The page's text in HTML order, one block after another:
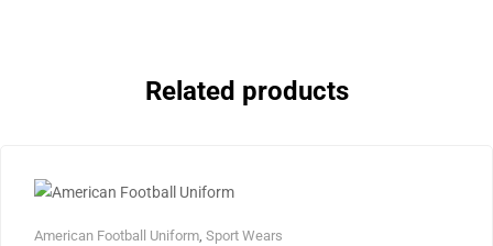
Related products
American Football Uniform, Sport Wears